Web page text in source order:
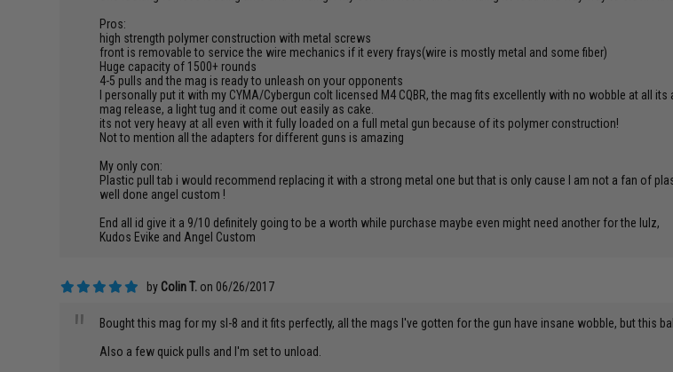
Pros:
high strength polymer construction with metal screws
front is removable to service the wire mechanics if it every frays(wire is mostly metal and some fiber)
Huge capacity of 1500+ rounds
4-5 pulls and the mag is ready to unleash on your opponents
I personally put it with my CYMA/Cybergun colt licensed M4 CQBR, the mag fits excellently with no wobble at
mag release, a light tug and it come out easily as cake.
its not very heavy at all even with it fully loaded on a full metal gun because of its polymer construction!
Not to mention all the adapters for different guns is amazing
My only con:
Plastic pull tab i would recommend replacing it with a strong metal one but that is only cause I am not a fan of
well done angel custom !
End all id give it a 9/10 definitely going to be a worth while purchase maybe even might need another for the lulz,
Kudos Evike and Angel Custom
by Colin T. on 06/26/2017
"
Bought this mag for my sl-8 and it fits perfectly, all the mags I've gotten for the gun have insane wobble, but this
Also a few quick pulls and I'm set to unload.